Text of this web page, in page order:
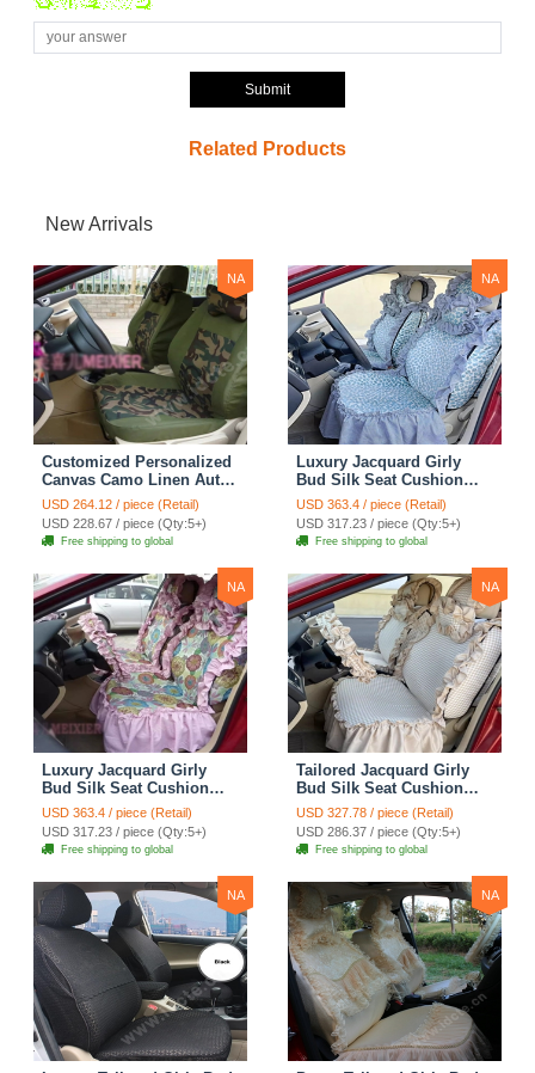
Submit
Related Products
New Arrivals
NA
Customized Personalized
Canvas Camo Linen Auto
Seat Cushion Car Seat
Covers Camouflage Sets
Cloth - Green Camo
USD 264.12 / piece (Retail)
USD 228.67 / piece (Qty:5+)
Free shipping to global
NA
Luxury Jacquard Girly
Bud Silk Seat Cushion
Floral Safest Lace
Countryside Customize
Automotive Car Seat
Cover Sets - Blue Leopard
USD 363.4 / piece (Retail)
USD 317.23 / piece (Qty:5+)
Free shipping to global
NA
Luxury Jacquard Girly
Bud Silk Seat Cushion
Floral Safest Lace
Countryside Custom
Automobile Car Seat
Cover Sets - Pink
USD 363.4 / piece (Retail)
USD 317.23 / piece (Qty:5+)
Free shipping to global
NA
Tailored Jacquard Girly
Bud Silk Seat Cushion
Floral Safest Lace
Countryside Custom
Automobile Car Seat
Cover Sets - Beige
USD 327.78 / piece (Retail)
USD 286.37 / piece (Qty:5+)
Free shipping to global
NA NA